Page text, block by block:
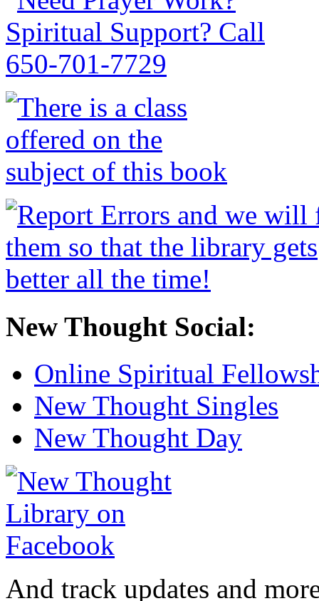
New Thought Social:
Online Spiritual
New Thought Singles
New Thought Day
And track updates and